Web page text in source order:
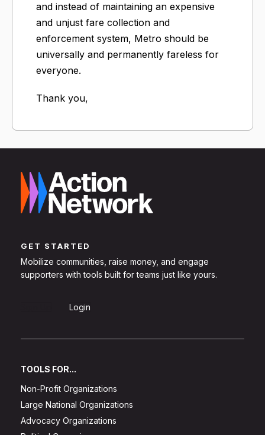
and instead of maintaining an expensive
and unjust fare collection and
enforcement system, Metro should be
universally and permanently fareless for
everyone.
Thank you,
GET STARTED
Mobilize communities, raise money, and engage
supporters with tools built for teams just like yours.
Login
TOOLS FOR...
Non-Profit Organizations
Large National Organizations
Advocacy Organizations